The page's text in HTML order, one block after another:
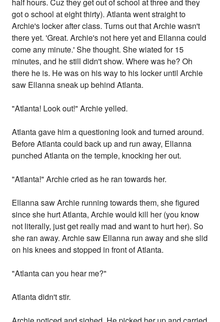
half hours. Cuz they get out of school at three and they
got o school at eight thirty). Atlanta went straight to
Archie's locker after class. Turns out that Archie wasn't
there yet. 'Great. Archie's not here yet and Ellanna could
come any minute.' She thought. She wiated for 15
minutes, and he still didn't show. Where was he? Oh
there he is. He was on his way to his locker until Archie
saw Ellanna sneak up behind Atlanta.
"Atlanta! Look out!" Archie yelled.
Atlanta gave him a questioning look and turned around.
Before Atlanta could back up and run away, Ellanna
punched Atlanta on the temple, knocking her out.
"Atlanta!" Archie cried as he ran towards her.
Ellanna saw Archie running towards them, she figured
since she hurt Atlanta, Archie would kill her (you know
not literally, just get really mad and want to hurt her). So
she ran away. Archie saw Ellanna run away and she slid
on his knees and stopped in front of Atlanta.
"Atlanta can you hear me?"
Atlanta didn't stir.